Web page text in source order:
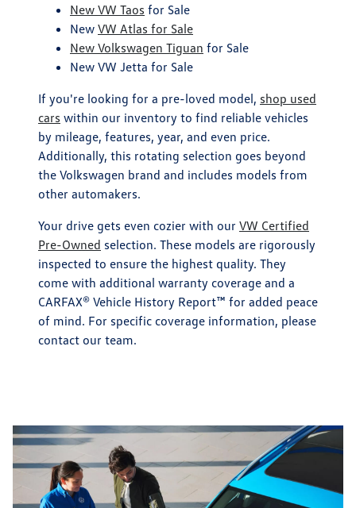
New VW Taos for Sale
New VW Atlas for Sale
New Volkswagen Tiguan for Sale
New VW Jetta for Sale
If you're looking for a pre-loved model, shop used
cars within our inventory to find reliable vehicles
by mileage, features, year, and even price.
Additionally, this rotating selection goes beyond
the Volkswagen brand and includes models from
other automakers.
Your drive gets even cozier with our VW Certified
Pre-Owned selection. These models are rigorously
inspected to ensure the highest quality. They
come with additional warranty coverage and a
CARFAX® Vehicle History Report™ for added peace
of mind. For specific coverage information, please
contact our team.